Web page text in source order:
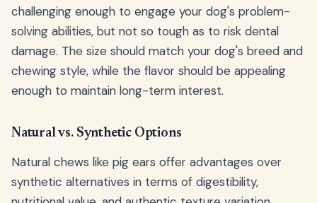
challenging enough to engage your dog's problem-
solving abilities, but not so tough as to risk dental
damage. The size should match your dog's breed and
chewing style, while the flavor should be appealing
enough to maintain long-term interest.
Natural vs. Synthetic Options
Natural chews like pig ears offer advantages over
synthetic alternatives in terms of digestibility,